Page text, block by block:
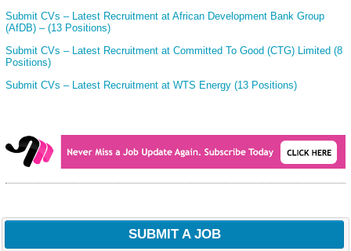
Submit CVs – Latest Recruitment at African Development Bank Group
(AfDB) – (13 Positions)
Submit CVs – Latest Recruitment at Committed To Good (CTG) Limited (8
Positions)
Submit CVs – Latest Recruitment at WTS Energy (13 Positions)
SUBMIT A JOB